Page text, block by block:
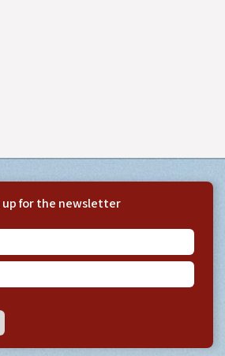
up for the newsletter